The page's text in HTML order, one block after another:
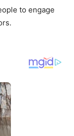
to engage